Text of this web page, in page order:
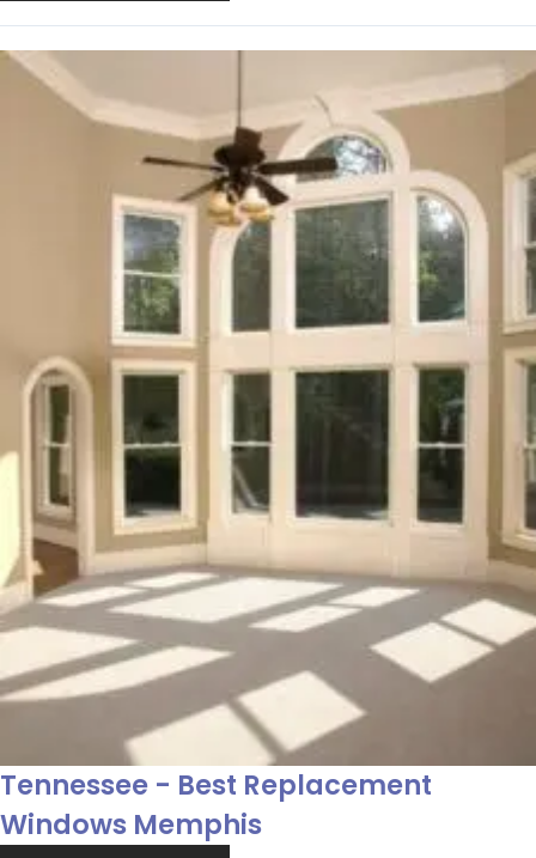
Tennessee - Best Replacement
Windows Memphis